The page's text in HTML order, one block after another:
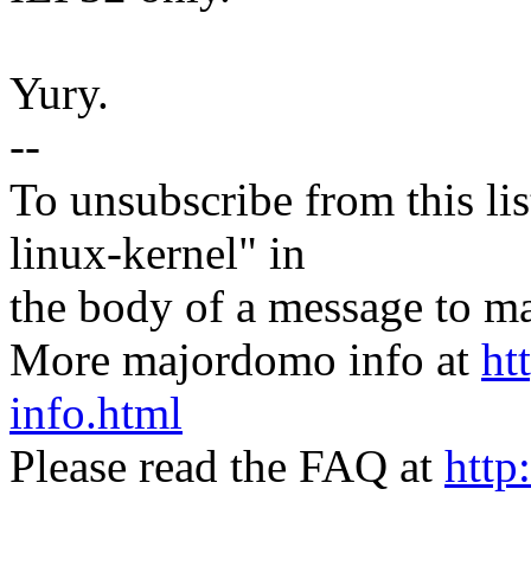
Yury.
--
To unsubscribe from this
linux-kernel" in
the body of a message to
More majordomo info at
info.html
Please read the FAQ at